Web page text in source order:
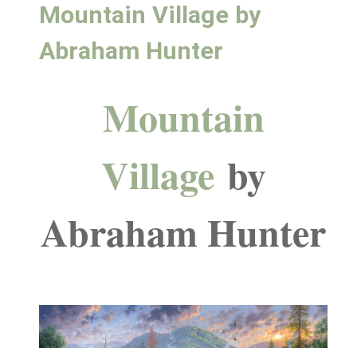
Mountain Village by
Abraham Hunter
Mountain
Village by
Abraham Hunter